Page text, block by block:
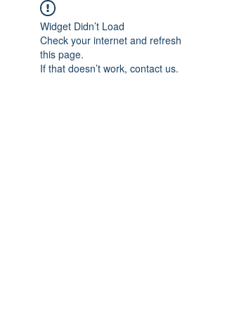
Widget Didn’t Load
Check your internet and refresh
this page.
If that doesn’t work, contact us.